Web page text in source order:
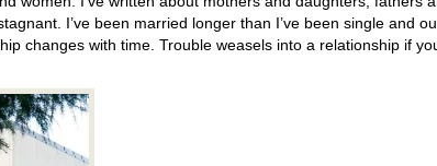
I’ve been married longer than I’ve been single and
changes with time. Trouble weasels into a relationship if